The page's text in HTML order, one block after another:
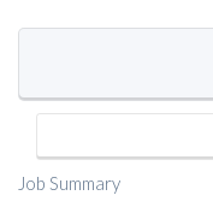
Job Summary